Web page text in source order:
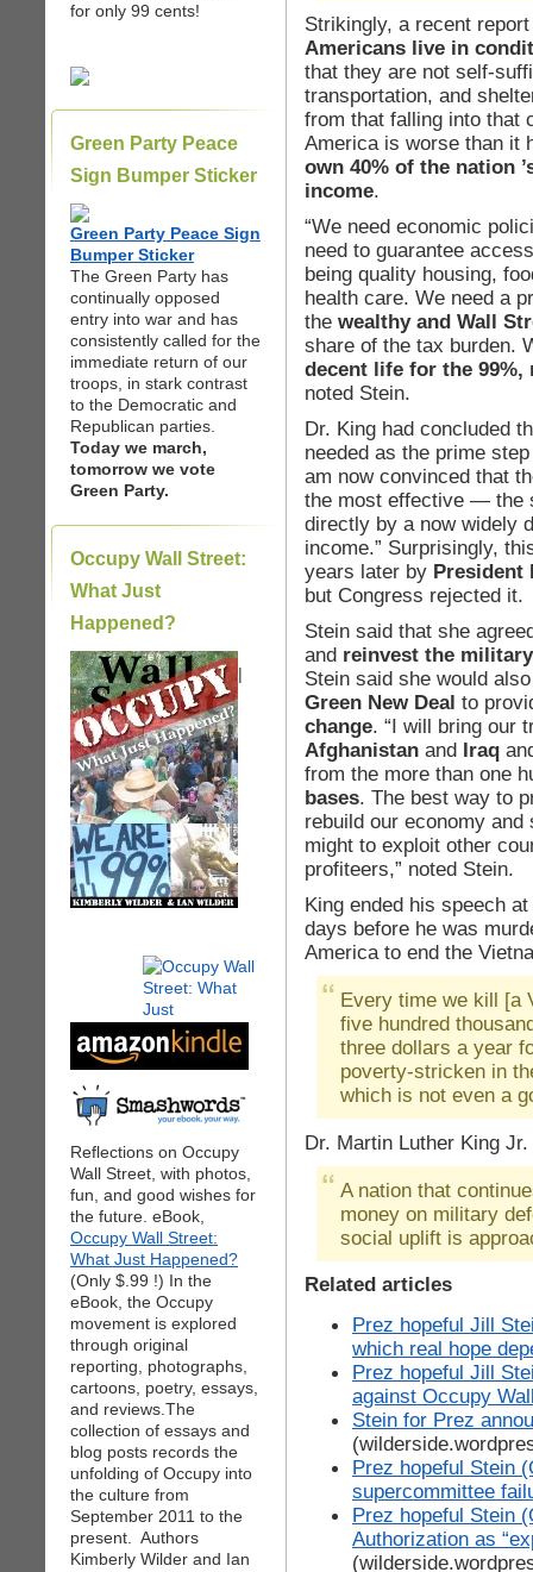
for only 99 cents!
Green Party Peace
Sign Bumper Sticker
Green Party Peace Sign
Bumper Sticker
The Green Party has
continually opposed
entry into war and has
consistently called for the
immediate return of our
troops, in stark contrast
to the Democratic and
Republican parties.
Today we march,
tomorrow we vote
Green Party.
Occupy Wall Street:
What Just
Happened?
|
Reflections on Occupy
Wall Street, with photos,
fun, and good wishes for
the future. eBook,
Occupy Wall Street:
What Just Happened?
(Only $.99 !) In the
eBook, the Occupy
movement is explored
through original
reporting, photographs,
cartoons, poetry, essays,
and reviews.The
collection of essays and
blog posts records the
unfolding of Occupy into
the culture from
September 2011 to the
present. Authors
Kimberly Wilder and Ian
Strikingly, a recent
Americans live in
that they are not self-
transportation, and
from that falling into that
America is worse than it
own 40% of the nation
income.
“We need economic
need to guarantee
being quality housing,
health care. We need a
the wealthy and Wall
share of the tax burden.
decent life for the 99%,
noted Stein.
Dr. King had concluded
needed as the prime
am now convinced that
the most effective — the
directly by a now widely
income.” Surprisingly,
years later by President
but Congress rejected it.
Stein said that she
and reinvest the
Stein said she would
Green New Deal to
change. “I will bring our
Afghanistan and Iraq
from the more than one
bases. The best way to
rebuild our economy
might to exploit other
profiteers,” noted Stein.
King ended his speech
days before he was
America to end the
Every time we kill [a
five hundred
three dollars a year
poverty-stricken in
which is not even a
Dr. Martin Luther King
A nation that
money on military
social uplift is
Related articles
Prez hopeful Jill
which real hope
Prez hopeful Jill
against Occupy
Stein for Prez
Prez hopeful Stein
supercommittee
Prez hopeful Stein
Authorization as